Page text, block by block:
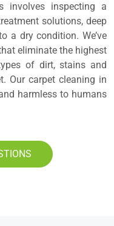
involves inspecting a
solutions, deep
a dry condition. We’ve
eliminate the highest
of dirt, stains and
Our carpet cleaning in
harmless to humans